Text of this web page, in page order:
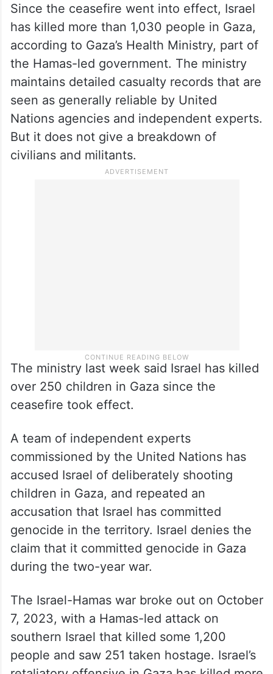
Since the ceasefire went into effect, Israel
has killed more than 1,030 people in Gaza,
according to Gaza’s Health Ministry, part of
the Hamas-led government. The ministry
maintains detailed casualty records that are
seen as generally reliable by United
Nations agencies and independent experts.
But it does not give a breakdown of
civilians and militants.
The ministry last week said Israel has killed
over 250 children in Gaza since the
ceasefire took effect.
A team of independent experts
commissioned by the United Nations has
accused Israel of deliberately shooting
children in Gaza, and repeated an
accusation that Israel has committed
genocide in the territory. Israel denies the
claim that it committed genocide in Gaza
during the two-year war.
The Israel-Hamas war broke out on October
7, 2023, with a Hamas-led attack on
southern Israel that killed some 1,200
people and saw 251 taken hostage. Israel’s